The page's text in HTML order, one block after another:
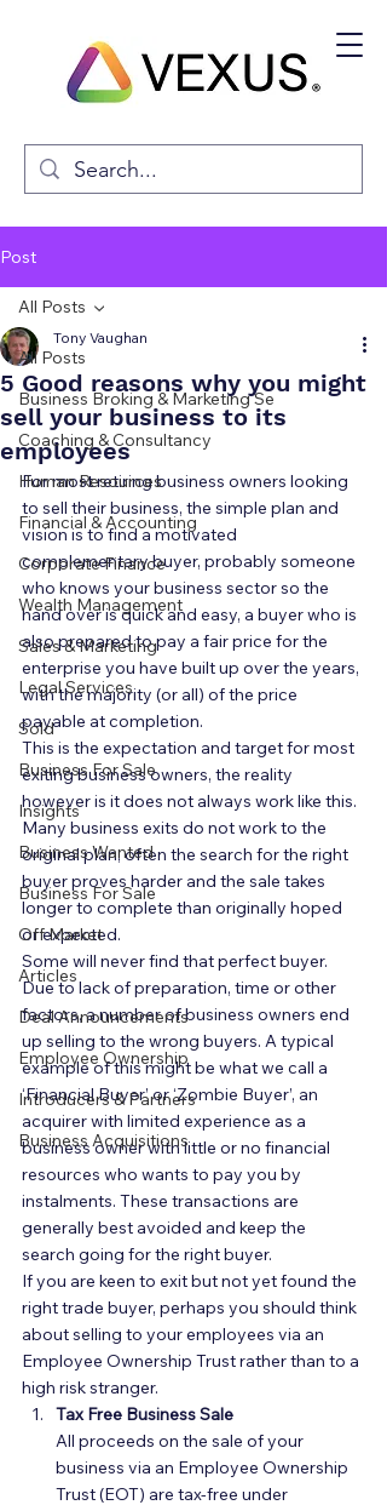
Post
All Posts
Business Broking & Marketing Se
Coaching & Consultancy
Human Resources
Financial & Accounting
Corporate Finance
Wealth Management
Sales & Marketing
Legal Services
Sold
Business For Sale
Insights
Business Wanted
Business For Sale
Off Market
Articles
Deal Announcements
Employee Ownership
Introducers & Partners
Business Acquisitions
All Posts
5 Good reasons why you might
sell your business to its
employees
Tony Vaughan
For most retiring business owners looking
to sell their business, the simple plan and
vision is to find a motivated
complementary buyer, probably someone
who knows your business sector so the
hand over is quick and easy, a buyer who is
also prepared to pay a fair price for the
enterprise you have built up over the years,
with the majority (or all) of the price
payable at completion.
This is the expectation and target for most
exiting business owners, the reality
however is it does not always work like this.
Many business exits do not work to the
original plan, often the search for the right
buyer proves harder and the sale takes
longer to complete than originally hoped
or expected.
Some will never find that perfect buyer.
Due to lack of preparation, time or other
factors, a number of business owners end
up selling to the wrong buyers. A typical
example of this might be what we call a
‘Financial Buyer’ or ‘Zombie Buyer’, an
acquirer with limited experience as a
business owner with little or no financial
resources who wants to pay you by
instalments. These transactions are
generally best avoided and keep the
search going for the right buyer.
If you are keen to exit but not yet found the
right trade buyer, perhaps you should think
about selling to your employees via an
Employee Ownership Trust rather than to a
high risk stranger.
Tax Free Business Sale
All proceeds on the sale of your
business via an Employee Ownership
Trust (EOT) are tax-free under